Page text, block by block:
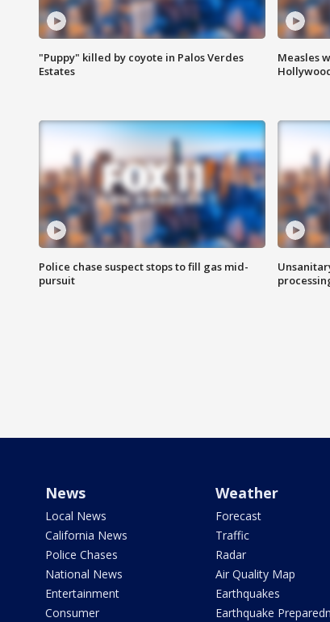
"Puppy" killed by coyote in Palos Verdes
Estates
Measles
Police chase suspect stops to fill gas mid-
pursuit
News
Local News
California News
Police Chases
National News
Entertainment
Consumer
Weather
Forecast
Traffic
Radar
Air Quality Map
Earthquakes
Earthquake